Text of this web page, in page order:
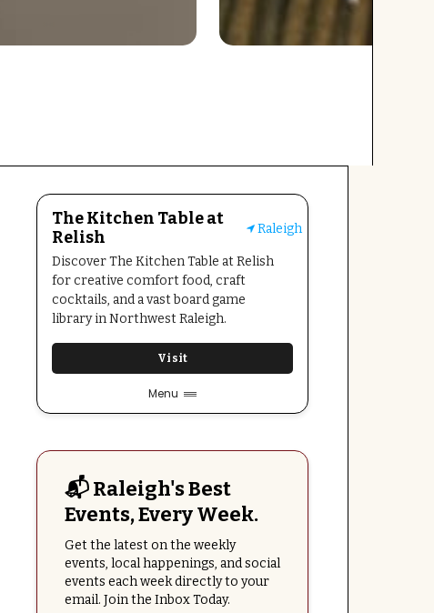
The Kitchen Table at
Relish
Raleigh
Discover The Kitchen Table at Relish
for creative comfort food, craft
cocktails, and a vast board game
library in Northwest Raleigh.
Visit
Menu
📬 Raleigh's Best
Events, Every Week.
Get the latest on the weekly
events, local happenings, and social
events each week directly to your
email. Join the Inbox Today.